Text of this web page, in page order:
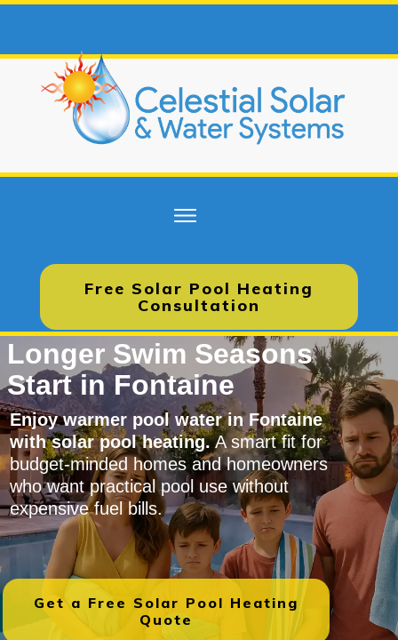
Free Solar Pool Heating
Consultation
Longer Swim Seasons
Start in Fontaine
Enjoy warmer pool water in Fontaine
with solar pool heating.A smart fit for
budget-minded homes and homeowners
who want practical pool use without
expensive fuel bills.
Get a Free Solar Pool Heating
Quote